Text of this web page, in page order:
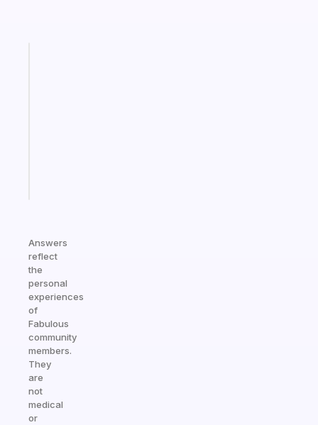
Answers
reflect
the
personal
experiences
of
Fabulous
community
members.
They
are
not
medical
or